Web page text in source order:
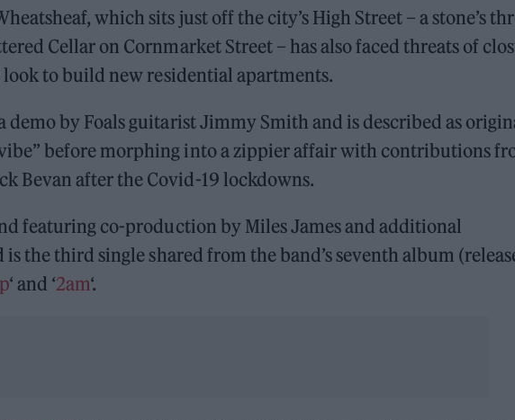
which sits just off the city’s High Street – a stone’s
Cellar on Cornmarket Street – has also faced threats of
look to build new residential apartments.
demo by Foals guitarist Jimmy Smith and is described as
before morphing into a zippier affair with contributions
Bevan after the Covid-19 lockdowns.
featuring co-production by Miles James and additional
the third single shared from the band’s seventh album
‘ and ‘2am‘.